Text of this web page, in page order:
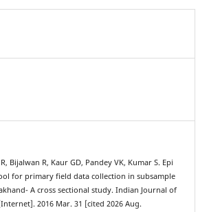
Bijalwan R, Kaur GD, Pandey VK, Kumar S. Epi
for primary field data collection in subsample
A cross sectional study. Indian Journal of
2016 Mar. 31 [cited 2026 Aug.